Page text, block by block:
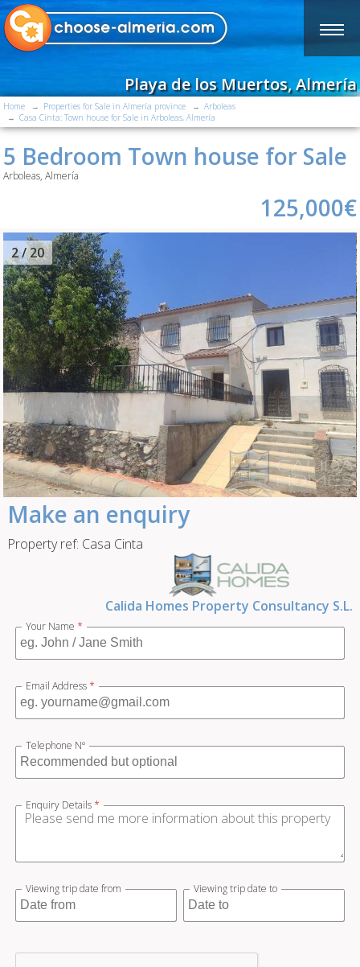
Playa de los Muertos, Almería
Home Properties for Sale in Almería province
Arboleas
Casa Cinta: Town house for Sale in Arboleas, Almería
5 Bedroom Town house for Sale
Arboleas, Almería
125,000€
2/ 20
Make an enquiry
Property ref: Casa Cinta
Calida Homes Property Consultancy S.L.
Your Name *
Email Address *
Telephone Nº
Enquiry Details *
Viewing trip date from Viewing trip date to